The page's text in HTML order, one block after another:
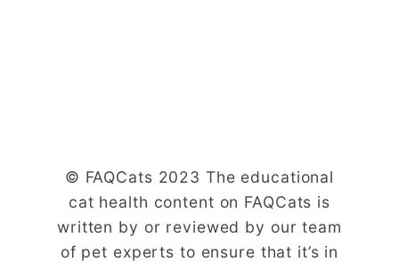
© FAQCats 2023 The educational
cat health content on FAQCats is
written by or reviewed by our team
of pet experts to ensure that it’s in